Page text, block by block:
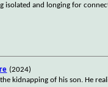
isolated and longing for
(2024)
kidnapping of his son. He